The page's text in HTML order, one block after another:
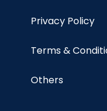
Privacy Policy
Terms &
Others